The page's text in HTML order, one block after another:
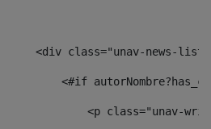
<div class="unav-news-
<#if
<p class="unav-